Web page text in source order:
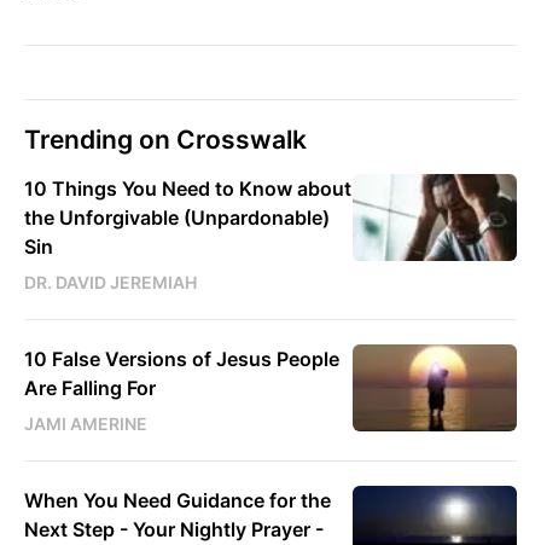
Trending on Crosswalk
10 Things You Need to Know about
the Unforgivable (Unpardonable)
Sin
DR. DAVID JEREMIAH
10 False Versions of Jesus People
Are Falling For
JAMI AMERINE
When You Need Guidance for the
Next Step - Your Nightly Prayer -